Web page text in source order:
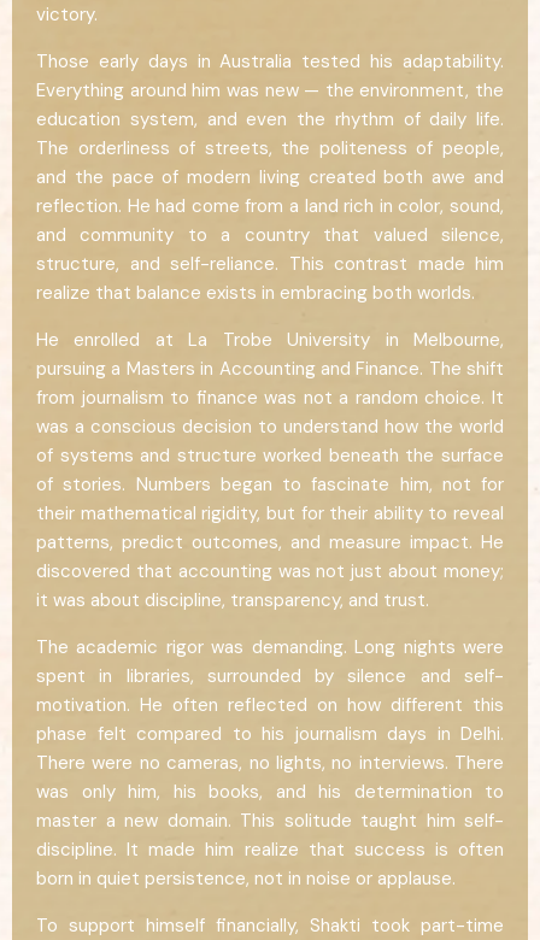
victory.
Those early days in Australia tested his adaptability.
Everything around him was new — the environment, the
education system, and even the rhythm of daily life.
The orderliness of streets, the politeness of people,
and the pace of modern living created both awe and
reflection. He had come from a land rich in color, sound,
and community to a country that valued silence,
structure, and self-reliance. This contrast made him
realize that balance exists in embracing both worlds.
He enrolled at La Trobe University in Melbourne,
pursuing a Masters in Accounting and Finance. The shift
from journalism to finance was not a random choice. It
was a conscious decision to understand how the world
of systems and structure worked beneath the surface
of stories. Numbers began to fascinate him, not for
their mathematical rigidity, but for their ability to reveal
patterns, predict outcomes, and measure impact. He
discovered that accounting was not just about money;
it was about discipline, transparency, and trust.
The academic rigor was demanding. Long nights were
spent in libraries, surrounded by silence and self-
motivation. He often reflected on how different this
phase felt compared to his journalism days in Delhi.
There were no cameras, no lights, no interviews. There
was only him, his books, and his determination to
master a new domain. This solitude taught him self-
discipline. It made him realize that success is often
born in quiet persistence, not in noise or applause.
To support himself financially, Shakti took part-time